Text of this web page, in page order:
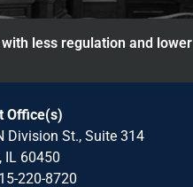
less regulation and lower
Office(s)
Division St., Suite 314
IL 60450
220-8720